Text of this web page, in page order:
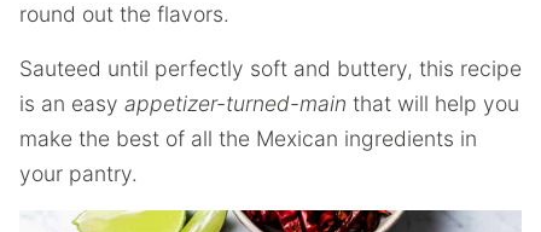
round out the flavors.
Sauteed until perfectly soft and buttery, this recipe
is an easy appetizer-turned-main that will help you
make the best of all the Mexican ingredients in
your pantry.